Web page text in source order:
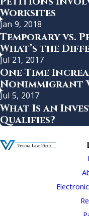
Worksites
Jan 9, 2018
Temporary vs.
What’s the
Jul 21, 2017
One-Time
Nonimmigrant
Jul 5, 2017
What Is an
Qualifies?